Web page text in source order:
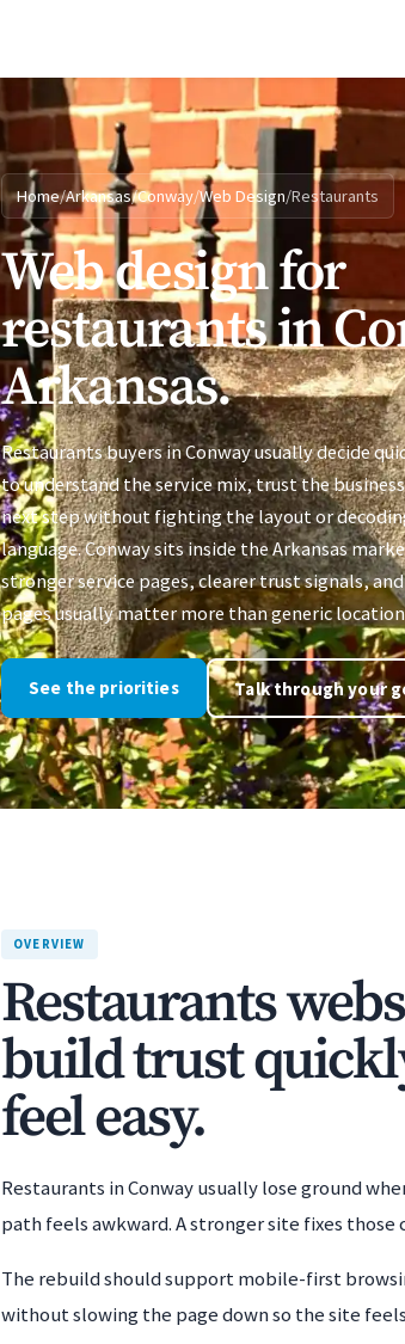
Home/Arkansas/Conway/Web Design/Restaurants
Web design for
restaurants in
Arkansas.
Restaurants buyers in Conway usually decide
to understand the service mix, trust the
next step without fighting the layout or
language. Conway sits inside the Arkansas
stronger service pages, clearer trust signals,
pages usually matter more than generic
See the priorities Talk through your
OVERVIEW
Restaurants
build trust
feel easy.
Restaurants in Conway usually lose ground
path feels awkward. A stronger site fixes
The rebuild should support mobile-first
without slowing the page down so the site